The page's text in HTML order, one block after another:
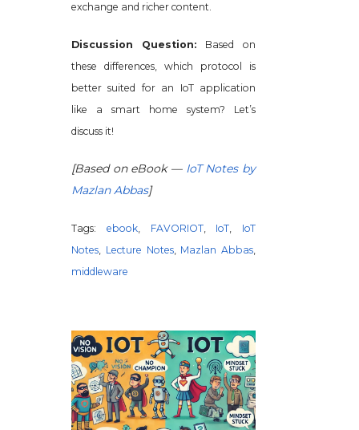
exchange and richer content.
Discussion Question: Based on
these differences, which protocol is
better suited for an IoT application
like a smart home system? Let’s
discuss it!
[Based on eBook —IoT Notes by
Mazlan Abbas]
Tags: ebook, FAVORIOT, IoT
IoT
Notes
Lecture Notes, Mazlan Abbas
middleware